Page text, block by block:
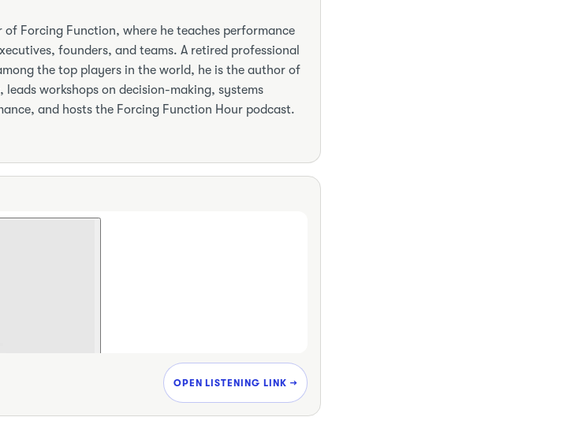
of Forcing Function, where he teaches performance
founders, and teams. A retired professional
the top players in the world, he is the author of
workshops on decision-making, systems
and hosts the Forcing Function Hour podcast.
OPEN LISTENING LINK →